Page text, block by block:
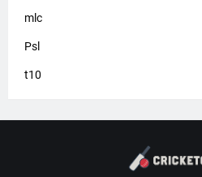
mlc
Psl
t10